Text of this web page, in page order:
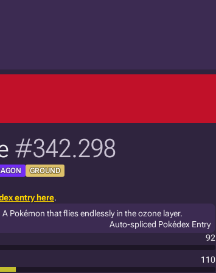
#342.298
GROUND
entry here.
Pokémon that flies endlessly in the ozone layer.
Auto-spliced Pokédex Entry
92
110